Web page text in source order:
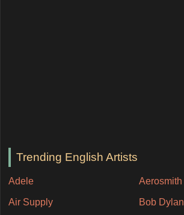
Trending English Artists
Adele Aerosmith
Air Supply Bob Dylan